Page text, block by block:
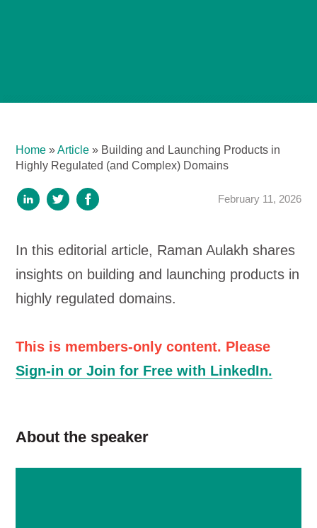
Home »Article » Building and Launching Products in
Highly Regulated (and Complex) Domains
February 11, 2026
In this editorial article, Raman Aulakh shares
insights on building and launching products in
highly regulated domains.
This is members-only content. Please
Sign-in or Join for Free with LinkedIn.
About the speaker